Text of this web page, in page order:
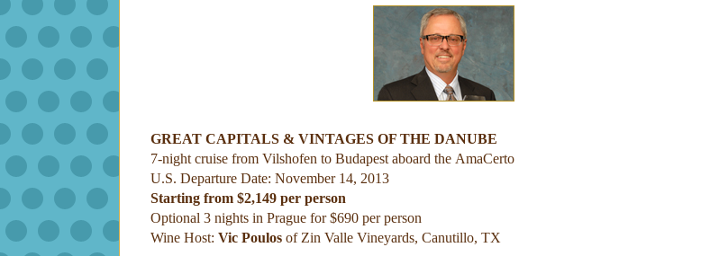
GREAT CAPITALS & VINTAGES OF THE DANUBE
7-night cruise from Vilshofen to Budapest aboard the AmaCerto
U.S. Departure Date: November 14, 2013
Starting from $2,149 per person
Optional 3 nights in Prague for $690 per person
Wine Host: Vic Poulos of Zin Valle Vineyards, Canutillo, TX